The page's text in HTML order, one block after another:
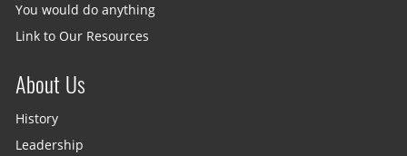
You would do anything
Link to Our Resources
About Us
History
Leadership